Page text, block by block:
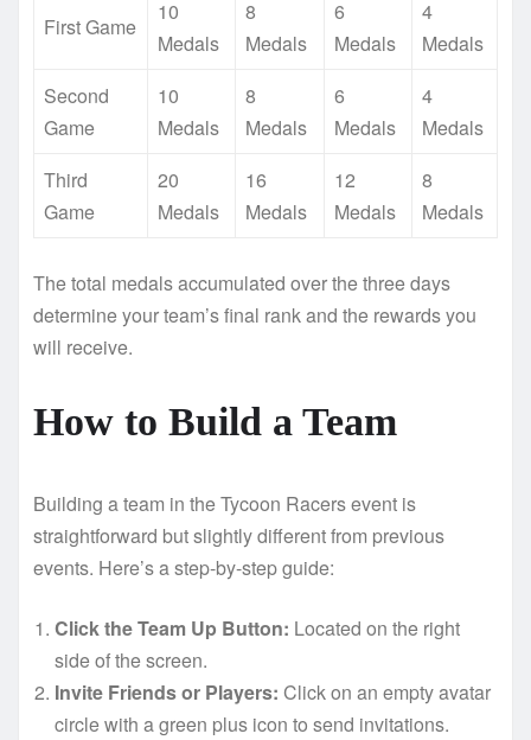
First Game
10
Medals
8
Medals
6
Medals
4
Medals
Second
Game
10
Medals
8
Medals
6
Medals
4
Medals
Third
Game
20
Medals
16
Medals
12
Medals
8
Medals
The total medals accumulated over the three days
determine your team’s final rank and the rewards you
will receive.
How to Build a Team
Building a team in the Tycoon Racers event is
straightforward but slightly different from previous
events. Here’s a step-by-step guide:
Click the Team Up Button: Located on the right
side of the screen.
Invite Friends or Players: Click on an empty avatar
circle with a green plus icon to send invitations.